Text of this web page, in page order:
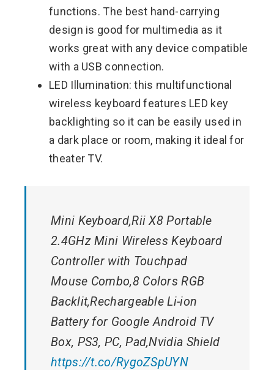
functions. The best hand-carrying
design is good for multimedia as it
works great with any device compatible
with a USB connection.
LED Illumination: this multifunctional
wireless keyboard features LED key
backlighting so it can be easily used in
a dark place or room, making it ideal for
theater TV.
Mini Keyboard,Rii X8 Portable
2.4GHz Mini Wireless Keyboard
Controller with Touchpad
Mouse Combo,8 Colors RGB
Backlit,Rechargeable Li-ion
Battery for Google Android TV
Box, PS3, PC, Pad,Nvidia Shield
https://t.co/RygoZSpUYN